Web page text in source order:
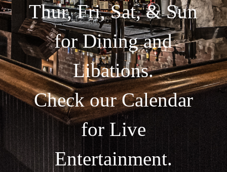
Thur, Fri, Sat, & Sun
for Dining and
Libations.
Check our Calendar
for Live
Entertainment.